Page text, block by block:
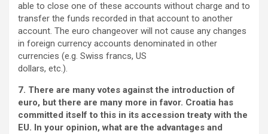
able to close one of these accounts without charge and to
transfer the funds recorded in that account to another
account. The euro changeover will not cause any changes
in foreign currency accounts denominated in other
currencies (e.g. Swiss francs, US
dollars, etc.).
7. There are many votes against the introduction of
euro, but there are many more in favor. Croatia has
committed itself to this in its accession treaty with the
EU. In your opinion, what are the advantages and